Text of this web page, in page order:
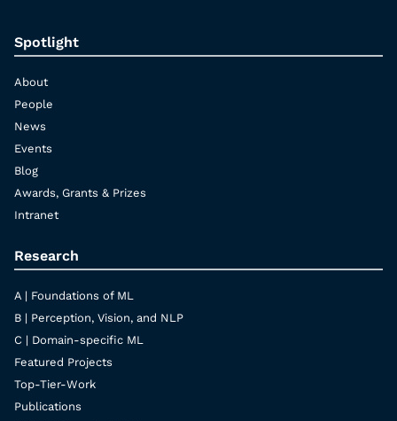
Spotlight
About
People
News
Events
Blog
Awards, Grants & Prizes
Intranet
Research
A | Foundations of ML
B | Perception, Vision, and NLP
C | Domain-specific ML
Featured Projects
Top-Tier-Work
Publications